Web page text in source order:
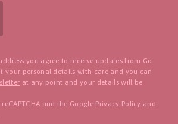
you agree to receive updates from Go
your personal details with care and you can
at any point and your details will be
and the Google Privacy Policy and